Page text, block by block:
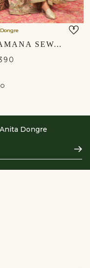
SRAMANA SEWA HAND-EMBROIDERED JACKET SET - GOLD
Dongre